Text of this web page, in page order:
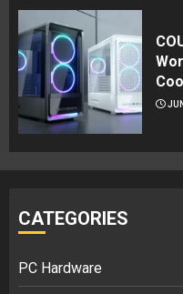
CATEGORIES
PC Hardware